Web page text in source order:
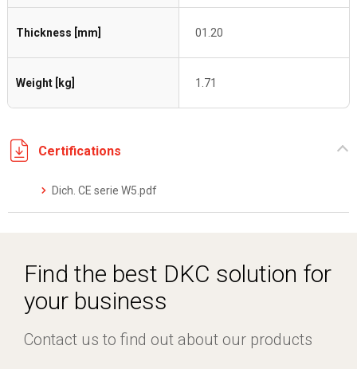
Thickness [mm] 01.20
Weight [kg] 1.71
Certifications
Dich. CE serie W5.pdf
Find the best DKC solution for
your business
Contact us to find out about our products